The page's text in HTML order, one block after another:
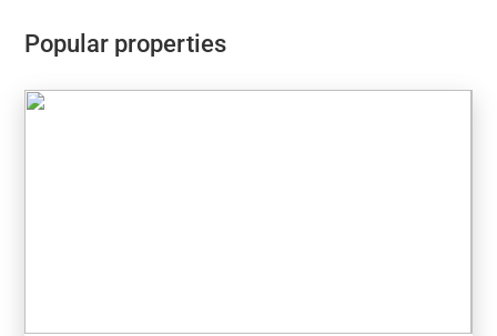
Popular properties